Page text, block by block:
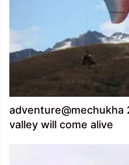
adventure@mechukha
valley will come alive